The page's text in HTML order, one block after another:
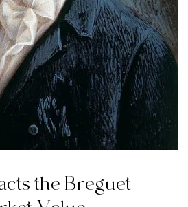
the Breguet